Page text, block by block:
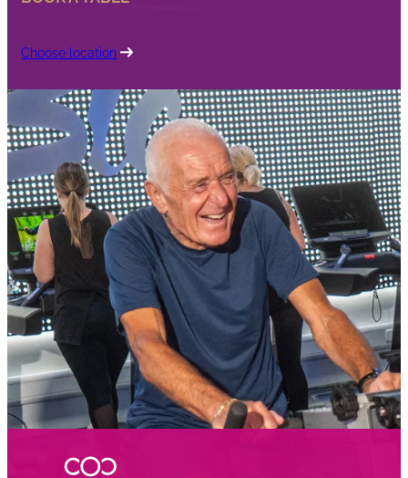
Choose location